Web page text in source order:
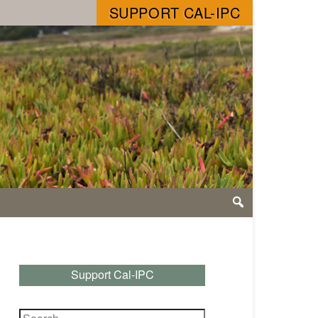
SUPPORT CAL-IPC
Support Cal-IPC
Search